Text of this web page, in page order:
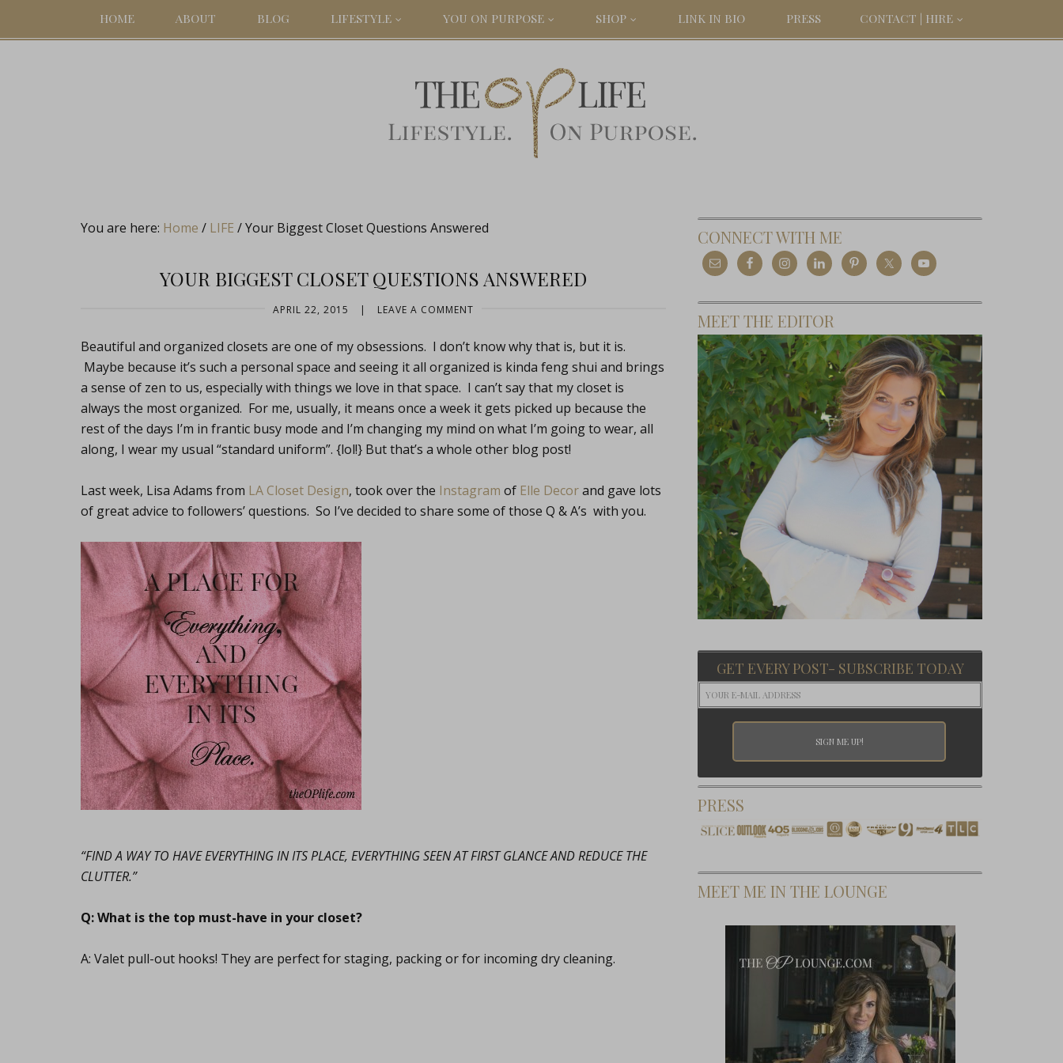
HOME ABOUT BLOG LIFESTYLE YOU ON PURPOSE SHOP LINK IN BIO PRESS CONTACT | HIRE
You are here: Home / LIFE /Your Biggest Closet Questions Answered
YOUR BIGGEST CLOSET QUESTIONS ANSWERED
APRIL 22, 2015 | LEAVE A COMMENT
Beautiful and organized closets are one of my obsessions. I don’t know why that is, but it is.
Maybe because it’s such a personal space and seeing it all organized is kinda feng shui and brings
a sense of zen to us, especially with things we love in that space. I can’t say that my closet is
always the most organized. For me, usually, it means once a week it gets picked up because the
rest of the days I’m in frantic busy mode and I’m changing my mind on what I’m going to wear, all
along, I wear my usual “standard uniform”. {lol!} But that’s a whole other blog post!
Last week, Lisa Adams from LA Closet Design, took over the Instagram of Elle Decorand gave lots
of great advice to followers’ questions. So I’ve decided to share some of those Q & A’s with you.
“FIND A WAY TO HAVE EVERYTHING IN ITS PLACE, EVERYTHING SEEN AT FIRST GLANCE AND REDUCE THE
CLUTTER.”
Q: What is the top must-have in your closet?
A: Valet pull-out hooks! They are perfect for staging, packing or for incoming dry cleaning.
CONNECT WITH ME
MEET THE EDITOR
GET EVERY POST- SUBSCRIBE TODAY
PRESS
MEET ME IN THE LOUNGE